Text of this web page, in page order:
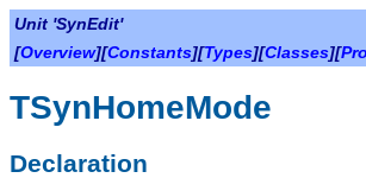
Unit 'SynEdit'
[Overview][Constants][Types][Classes][
TSynHomeMode
Declaration